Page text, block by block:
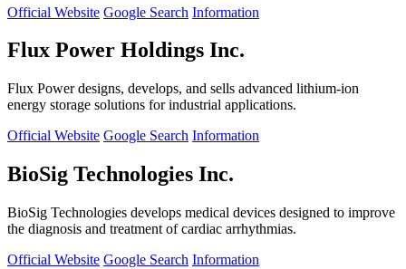
Official Website Google Search Information
Flux Power Holdings Inc.
Flux Power designs, develops, and sells advanced lithium-ion
energy storage solutions for industrial applications.
Official Website Google Search Information
BioSig Technologies Inc.
BioSig Technologies develops medical devices designed to improve
the diagnosis and treatment of cardiac arrhythmias.
Official Website Google Search Information